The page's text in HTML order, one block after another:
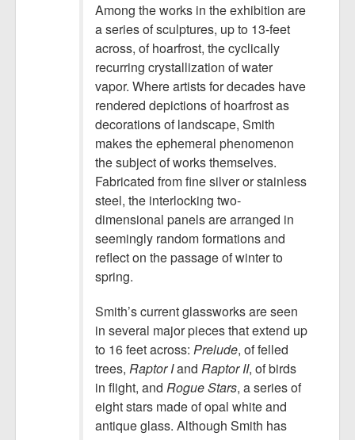
Among the works in the exhibition are
a series of sculptures, up to 13-feet
across, of hoarfrost, the cyclically
recurring crystallization of water
vapor. Where artists for decades have
rendered depictions of hoarfrost as
decorations of landscape, Smith
makes the ephemeral phenomenon
the subject of works themselves.
Fabricated from fine silver or stainless
steel, the interlocking two-
dimensional panels are arranged in
seemingly random formations and
reflect on the passage of winter to
spring.
Smith’s current glassworks are seen
in several major pieces that extend up
to 16 feet across: Prelude, of felled
trees, Raptor Iand Raptor II, of birds
in flight, and Rogue Stars, a series of
eight stars made of opal white and
antique glass. Although Smith has